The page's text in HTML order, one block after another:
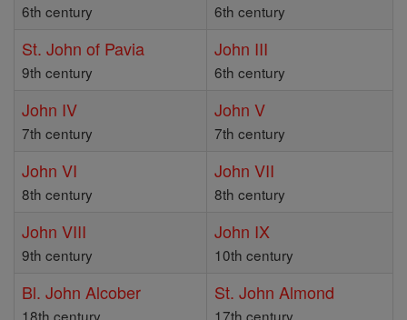
6th century 6th century
St. John of Pavia
9th century
John III
6th century
John IV
7th century
John V
7th century
John VI
8th century
John VII
8th century
John VIII
9th century
John IX
10th century
Bl. John Alcober
18th century
St. John Almond
17th century